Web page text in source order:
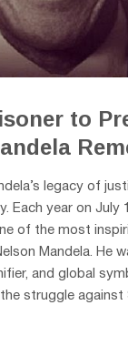
to
legacy of
Each year on July
of the most
Mandela. He
and global
struggle against